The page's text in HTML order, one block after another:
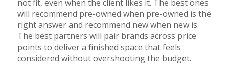
not fit, even when the client likes it. The best ones
will recommend pre-owned when pre-owned is the
right answer and recommend new when new is.
The best partners will pair brands across price
points to deliver a finished space that feels
considered without overshooting the budget.